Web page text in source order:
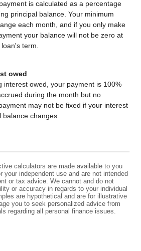
is calculated as a percentage
principal balance. Your minimum
each month, and if you only make
your balance will not be zero at
term.
owed
interest owed, your payment is 100%
during the month but no
may not be fixed if your interest
balance changes.
calculators are made available to you
your independent use and are not intended
or tax advice. We cannot and do not
or accuracy in regards to your individual
are hypothetical and are for illustrative
you to seek personalized advice from
regarding all personal finance issues.